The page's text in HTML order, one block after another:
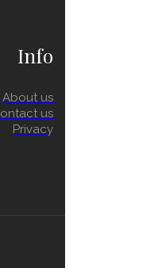
Info
About us
us
Privacy